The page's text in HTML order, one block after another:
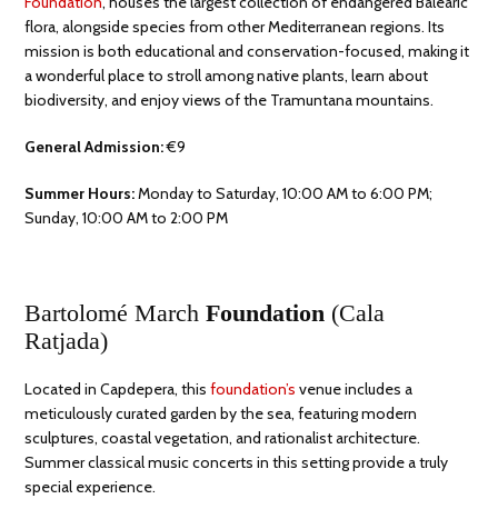
flora, alongside species from other Mediterranean regions. Its
mission is both educational and conservation-focused, making it
a wonderful place to stroll among native plants, learn about
biodiversity, and enjoy views of the Tramuntana mountains.
General Admission:€9
Summer Hours:Monday to Saturday, 10:00 AM to 6:00 PM;
Sunday, 10:00 AM to 2:00 PM
Bartolomé MarchFoundation (Cala
Ratjada)
Located in Capdepera, thisfoundation’s venue includes a
meticulously curated garden by the sea, featuring modern
sculptures, coastal vegetation, and rationalist architecture.
Summer classical music concerts in this setting provide a truly
special experience.